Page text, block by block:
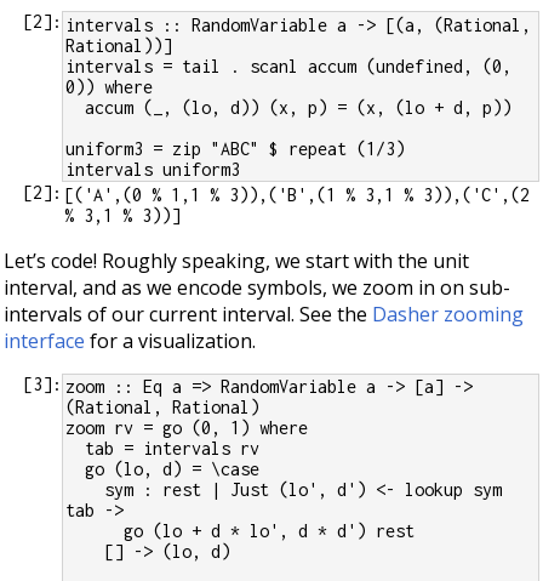
[2]: intervals :: RandomVariable a -> [(a, (Rational,
Rational))]
intervals = tail . scanl accum (undefined, (0,
0)) where
  accum (_, (lo, d)) (x, p) = (x, (lo + d, p))
uniform3 = zip "ABC" $ repeat (1/3)
intervals uniform3
[2]: [('A',(0 % 1,1 % 3)),('B',(1 % 3,1 % 3)),('C',(2
Let’s code! Roughly speaking, we start with the unit
interval, and as we encode symbols, we zoom in on sub-
intervals of our current interval. See the Dasher zooming
interface for a visualization.
[3]: zoom :: Eq a => RandomVariable a -> [a] ->
(Rational, Rational)
zoom rv = go (0, 1) where
  tab = intervals rv
  go (lo, d) = \case
    sym : rest | Just (lo', d') <- lookup sym
tab ->
      go (lo + d * lo', d * d') rest
    [] -> (lo, d)